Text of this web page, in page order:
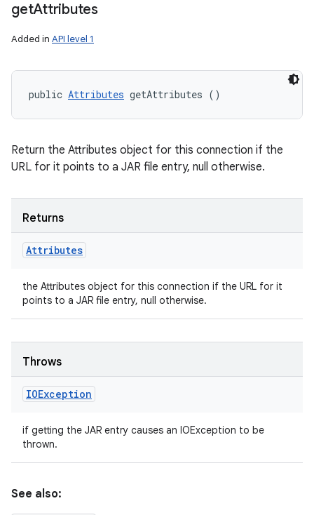
getAttributes
Added in API level 1
public Attributes getAttributes ()
Return the Attributes object for this connection if the
URL for it points to a JAR file entry, null otherwise.
Returns
Attributes
the Attributes object for this connection if the URL for it
points to a JAR file entry, null otherwise.
Throws
IOException
if getting the JAR entry causes an IOException to be
thrown.
See also: